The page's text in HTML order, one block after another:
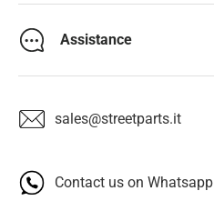
Assistance
sales@streetparts.it
Contact us on Whatsapp